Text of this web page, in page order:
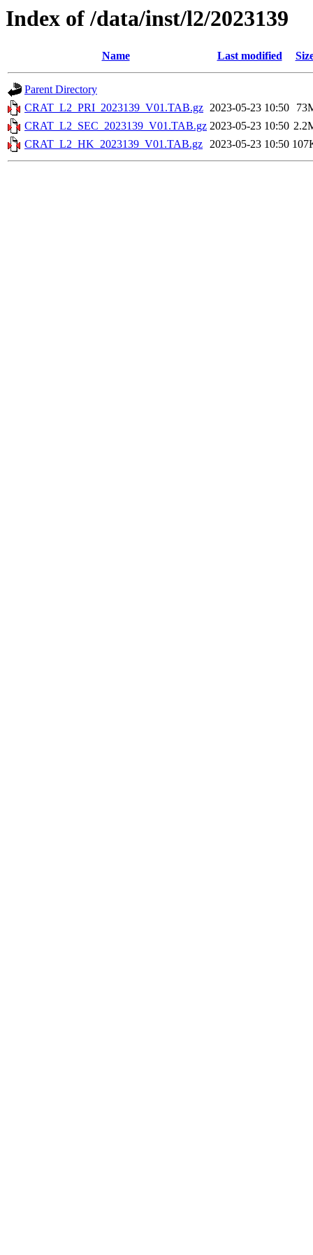
Index of /data/inst/l2/2023139
Name Last modified
Parent Directory
CRAT_L2_PRI_2023139_V01.TAB.gz 2023-05-23 10:50
CRAT_L2_SEC_2023139_V01.TAB.gz 2023-05-23 10:50
CRAT_L2_HK_2023139_V01.TAB.gz 2023-05-23 10:50